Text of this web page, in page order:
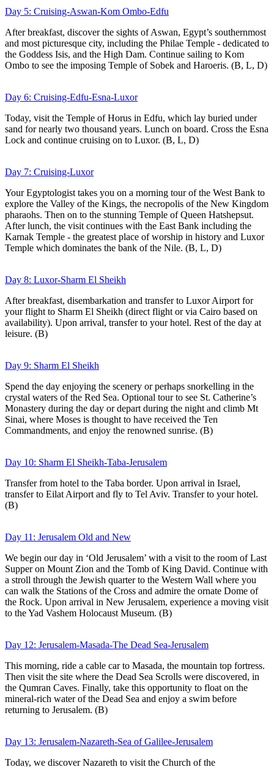
Day 5: Cruising-Aswan-Kom Ombo-Edfu
After breakfast, discover the sights of Aswan, Egypt’s southernmost
and most picturesque city, including the Philae Temple - dedicated to
the Goddess Isis, and the High Dam. Continue sailing to Kom
Ombo to see the imposing Temple of Sobek and Haroeris. (B, L, D)
Day 6: Cruising-Edfu-Esna-Luxor
Today, visit the Temple of Horus in Edfu, which lay buried under
sand for nearly two thousand years. Lunch on board. Cross the Esna
Lock and continue cruising on to Luxor. (B, L, D)
Day 7: Cruising-Luxor
Your Egyptologist takes you on a morning tour of the West Bank to
explore the Valley of the Kings, the necropolis of the New Kingdom
pharaohs. Then on to the stunning Temple of Queen Hatshepsut.
After lunch, the visit continues with the East Bank including the
Karnak Temple - the greatest place of worship in history and Luxor
Temple which dominates the bank of the Nile. (B, L, D)
Day 8: Luxor-Sharm El Sheikh
After breakfast, disembarkation and transfer to Luxor Airport for
your flight to Sharm El Sheikh (direct flight or via Cairo based on
availability). Upon arrival, transfer to your hotel. Rest of the day at
leisure. (B)
Day 9: Sharm El Sheikh
Spend the day enjoying the scenery or perhaps snorkelling in the
crystal waters of the Red Sea. Optional tour to see St. Catherine’s
Monastery during the day or depart during the night and climb Mt
Sinai, where Moses is thought to have received the Ten
Commandments, and enjoy the renowned sunrise. (B)
Day 10: Sharm El Sheikh-Taba-Jerusalem
Transfer from hotel to the Taba border. Upon arrival in Israel,
transfer to Eilat Airport and fly to Tel Aviv. Transfer to your hotel.
(B)
Day 11: Jerusalem Old and New
We begin our day in ‘Old Jerusalem’ with a visit to the room of Last
Supper on Mount Zion and the Tomb of King David. Continue with
a stroll through the Jewish quarter to the Western Wall where you
can walk the Stations of the Cross and admire the ornate Dome of
the Rock. Upon arrival in New Jerusalem, experience a moving visit
to the Yad Vashem Holocaust Museum. (B)
Day 12: Jerusalem-Masada-The Dead Sea-Jerusalem
This morning, ride a cable car to Masada, the mountain top fortress.
Then visit the site where the Dead Sea Scrolls were discovered, in
the Qumran Caves. Finally, take this opportunity to float on the
mineral-rich water of the Dead Sea and enjoy a swim before
returning to Jerusalem. (B)
Day 13: Jerusalem-Nazareth-Sea of Galilee-Jerusalem
Today, we discover Nazareth to visit the Church of the